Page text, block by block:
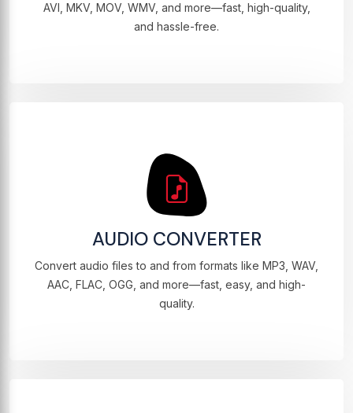
AVI, MKV, MOV, WMV, and more—fast, high-quality,
and hassle-free.
AUDIO CONVERTER
Convert audio files to and from formats like MP3, WAV,
AAC, FLAC, OGG, and more—fast, easy, and high-
quality.